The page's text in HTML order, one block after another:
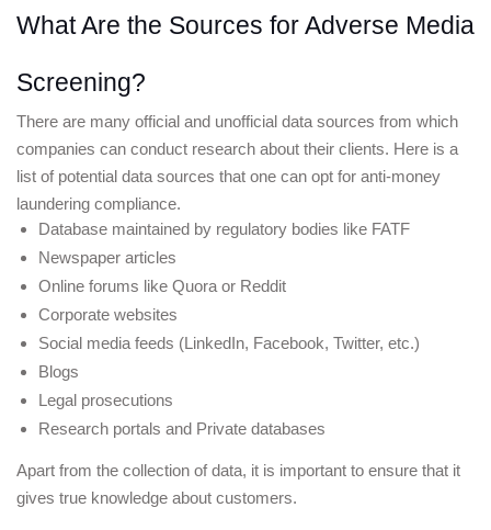
What Are the Sources for Adverse Media
Screening?
There are many official and unofficial data sources from which
companies can conduct research about their clients. Here is a
list of potential data sources that one can opt for anti-money
laundering compliance.
Database maintained by regulatory bodies like FATF
Newspaper articles
Online forums like Quora or Reddit
Corporate websites
Social media feeds (LinkedIn, Facebook, Twitter, etc.)
Blogs
Legal prosecutions
Research portals and Private databases
Apart from the collection of data, it is important to ensure that it
gives true knowledge about customers.